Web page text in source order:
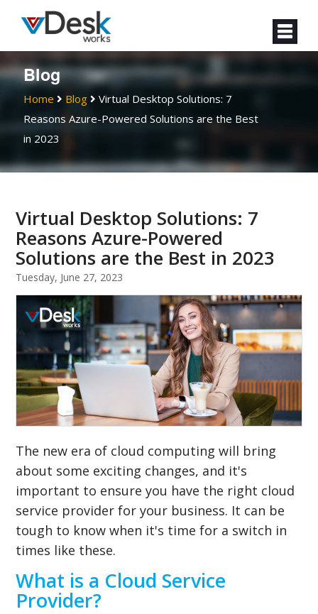
Blog
Home Blog
Virtual Desktop Solutions: 7
Reasons Azure-Powered Solutions are the Best
in 2023
Virtual Desktop Solutions: 7
Reasons Azure-Powered
Solutions are the Best in 2023
Tuesday, June 27, 2023
The new era of cloud computing will bring
about some exciting changes, and it's
important to ensure you have the right cloud
service provider for your business. It can be
tough to know when it's time for a switch in
times like these.
What is a Cloud Service
Provider?